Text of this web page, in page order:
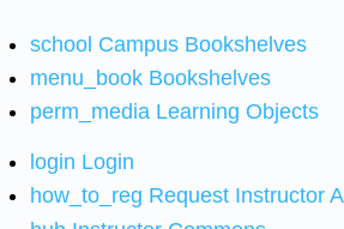
school Campus Bookshelves
menu_book Bookshelves
perm_media Learning Objects
login Login
how_to_reg Request Instructor